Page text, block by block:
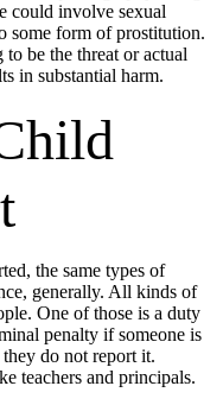
could involve sexual
some form of prostitution.
be the threat or actual
in substantial harm.
the same types of
generally. All kinds of
One of those is a duty
penalty if someone is
do not report it.
teachers and principals.